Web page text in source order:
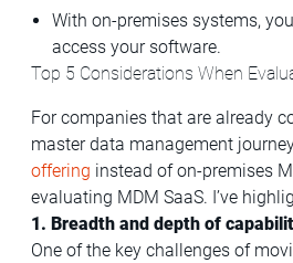
With on-premises systems,
access your software.
Top 5 Considerations When
For companies that are already
master data management
offering instead of on-premises
evaluating MDM SaaS. I’ve
1. Breadth and depth of
One of the key challenges of